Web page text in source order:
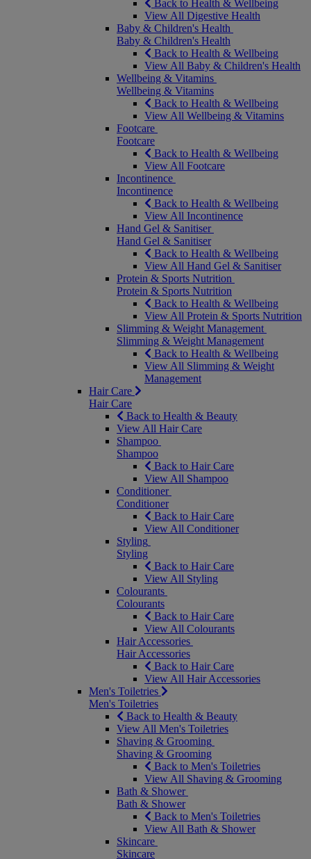
Back to Health & Wellbeing
View All Digestive Health
Baby & Children's Health
Baby & Children's Health
Back to Health & Wellbeing
View All Baby & Children's Health
Wellbeing & Vitamins
Wellbeing & Vitamins
Back to Health & Wellbeing
View All Wellbeing & Vitamins
Footcare
Footcare
Back to Health & Wellbeing
View All Footcare
Incontinence
Incontinence
Back to Health & Wellbeing
View All Incontinence
Hand Gel & Sanitiser
Hand Gel & Sanitiser
Back to Health & Wellbeing
View All Hand Gel & Sanitiser
Protein & Sports Nutrition
Protein & Sports Nutrition
Back to Health & Wellbeing
View All Protein & Sports Nutrition
Slimming & Weight Management
Slimming & Weight Management
Back to Health & Wellbeing
View All Slimming & Weight
Management
Hair Care
Hair Care
Back to Health & Beauty
View All Hair Care
Shampoo
Shampoo
Back to Hair Care
View All Shampoo
Conditioner
Conditioner
Back to Hair Care
View All Conditioner
Styling
Styling
Back to Hair Care
View All Styling
Colourants
Colourants
Back to Hair Care
View All Colourants
Hair Accessories
Hair Accessories
Back to Hair Care
View All Hair Accessories
Men's Toiletries
Men's Toiletries
Back to Health & Beauty
View All Men's Toiletries
Shaving & Grooming
Shaving & Grooming
Back to Men's Toiletries
View All Shaving & Grooming
Bath & Shower
Bath & Shower
Back to Men's Toiletries
View All Bath & Shower
Skincare
Skincare